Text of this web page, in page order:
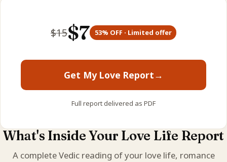
$15$7 53% OFF · Limited offer
Get My Love Report→
Full report delivered as PDF
What's Inside Your Love Life Report
A complete Vedic reading of your love life, romance